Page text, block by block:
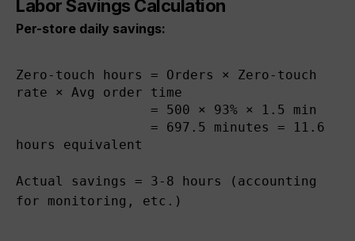
Labor Savings Calculation
Per-store daily savings:
Zero-touch hours = Orders × Zero-touch
rate × Avg order time
hours equivalent
Actual savings = 3-8 hours (accounting
for monitoring, etc.)